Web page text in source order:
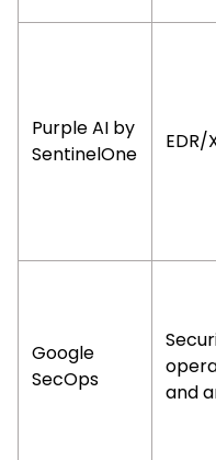
Purple AI by
SentinelOne
EDR/
Google
SecOps
and